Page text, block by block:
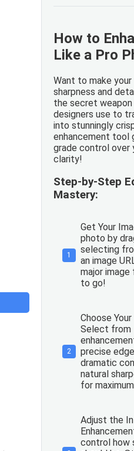
How to
Like a Pro
Want to make
sharpness and
the secret
designers use to
into stunningly
enhancement tool
grade control over
clarity!
Step-by-Step
Mastery:
1
Get Your
photo by
selecting
an image
major
to go!
2
Choose
Select from
precise
dramatic
natural
for
Adjust the
control